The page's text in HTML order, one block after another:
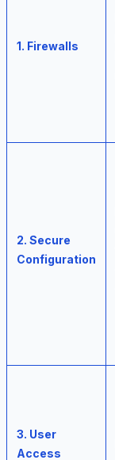
1. Firewalls
2. Secure
Configuration
3. User
Access